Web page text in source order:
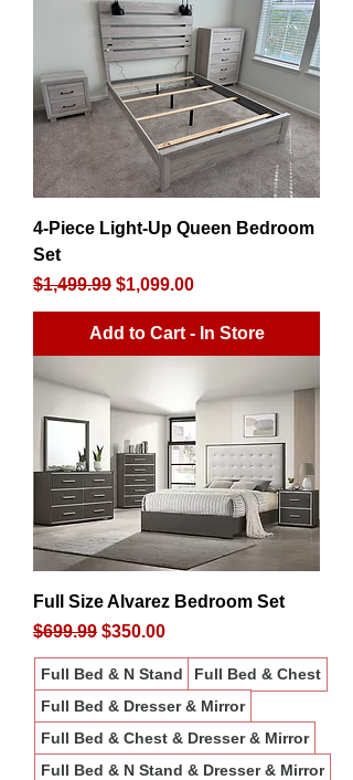
4-Piece Light-Up Queen Bedroom
Set
Regular Price
$1,499.99 Sale Price
$1,099.00
Add to Cart - In Store
Full Size Alvarez Bedroom Set
Regular Price
$699.99 Sale Price
$350.00
Full Bed & N Stand
Full Bed & Chest
Full Bed & Dresser & Mirror
Full Bed & Chest & Dresser & Mirror
Full Bed & N Stand & Dresser & Mirror